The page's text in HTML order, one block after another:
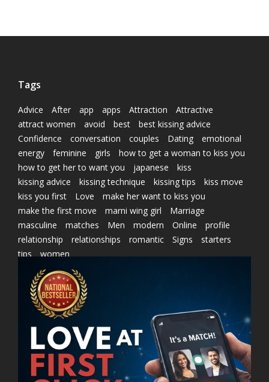
Tags
Advice After app apps Attraction
Attractive
attract women
avoid best
best kissing advice
Confidence
conversation couples Dating
emotional
energy
feminine girls
how to get a woman to kiss you
how to get her to want you
japanese
kiss
kissing advice
kissing technique kissing tips
kiss move
kiss you first
Love
make her want to kiss you
make the first move
marni wing girl
Marriage
masculine
matches Men modern Online
profile
relationship
relationships romantic Signs
starters
tips
women